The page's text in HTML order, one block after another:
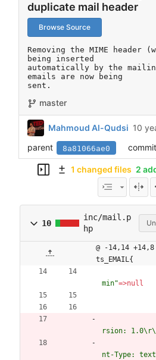
duplicate mail header
Browse Source
Removing the MIME header
being inserted
automatically by the
emails are now being
sent.
master
Mahmoud Al-Qudsi
parent
8a81066ae0 commit
1 changed files 2
10
inc/mail.p
hp
@ -14,14
ts_EMAIL{
min"=>null
rsion: 1.0\r
nt-Type: